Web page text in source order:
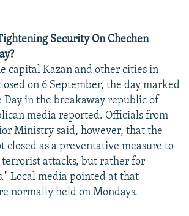
Security On Chechen
capital Kazan and other cities in
on 6 September, the day marked
Day in the breakaway republic of
media reported. Officials from
Ministry said, however, that the
closed as a preventative measure to
attacks, but rather for
Local media pointed at that
normally held on Mondays.